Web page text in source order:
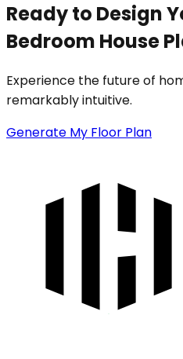
Ready to Design
Bedroom House
Experience the future of
remarkably intuitive.
Generate My Floor Plan